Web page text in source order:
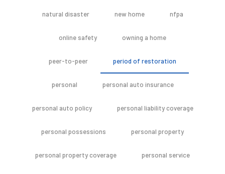
natural disaster new home nfpa
online safety owning a home
peer-to-peer period of restoration
personal personal auto insurance
personal auto policy personal liability coverage
personal possessions personal property
personal property coverage personal service